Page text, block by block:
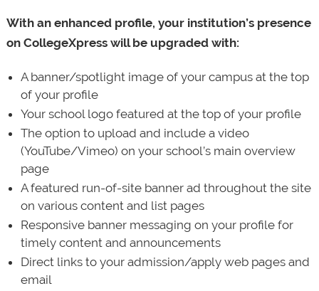
With an enhanced profile, your institution’s presence
on CollegeXpress will be upgraded with:
A banner/spotlight image of your campus at the top
of your profile
Your school logo featured at the top of your profile
The option to upload and include a video
(YouTube/Vimeo) on your school’s main overview
page
A featured run-of-site banner ad throughout the site
on various content and list pages
Responsive banner messaging on your profile for
timely content and announcements
Direct links to your admission/apply web pages and
email